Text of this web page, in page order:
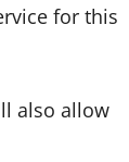
for this
also allow